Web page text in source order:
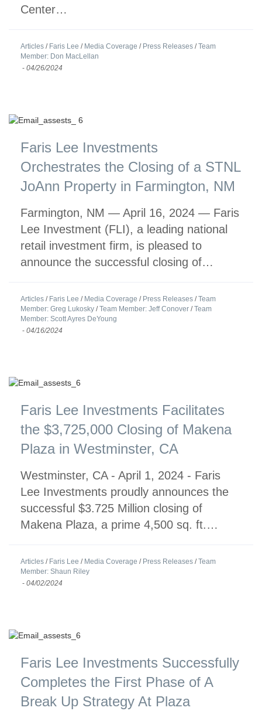
Center…
Articles / Faris Lee / Media Coverage / Press Releases /Team
Member: Don MacLellan
- 04/26/2024
Faris Lee Investments
Orchestrates the Closing of a STNL
JoAnn Property in Farmington, NM
Farmington, NM — April 16, 2024 — Faris
Lee Investment (FLI), a leading national
retail investment firm, is pleased to
announce the successful closing of…
Articles / Faris Lee / Media Coverage / Press Releases /Team
Member: Greg Lukosky /Team Member: Jeff Conover /Team
Member: Scott Ayres DeYoung
- 04/16/2024
Faris Lee Investments Facilitates
the $3,725,000 Closing of Makena
Plaza in Westminster, CA
Westminster, CA - April 1, 2024 - Faris
Lee Investments proudly announces the
successful $3.725 Million closing of
Makena Plaza, a prime 4,500 sq. ft.…
Articles / Faris Lee / Media Coverage / Press Releases /Team
Member: Shaun Riley
- 04/02/2024
Faris Lee Investments Successfully
Completes the First Phase of A
Break Up Strategy At Plaza